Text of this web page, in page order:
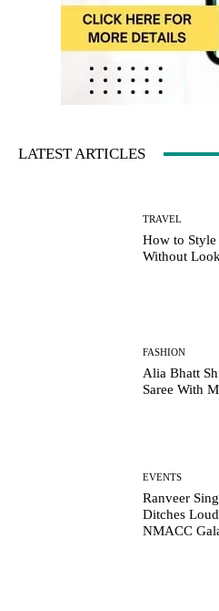
LATEST ARTICLES
TRAVEL
How to
Without
FASHION
Alia Bhatt
Saree With
EVENTS
Ranveer
Ditches
NMACC